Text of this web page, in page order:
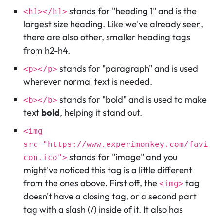
<h1></h1> stands for "heading 1" and is the
largest size heading. Like we've already seen,
there are also other, smaller heading tags
from h2-h4.
<p></p> stands for "paragraph" and is used
wherever normal text is needed.
<b></b> stands for "bold" and is used to make
text bold, helping it stand out.
<img
src="https://www.experimonkey.com/favi
con.ico"> stands for "image" and you
might've noticed this tag is a little different
from the ones above. First off, the <img> tag
doesn't have a closing tag, or a second part
tag with a slash (/) inside of it. It also has